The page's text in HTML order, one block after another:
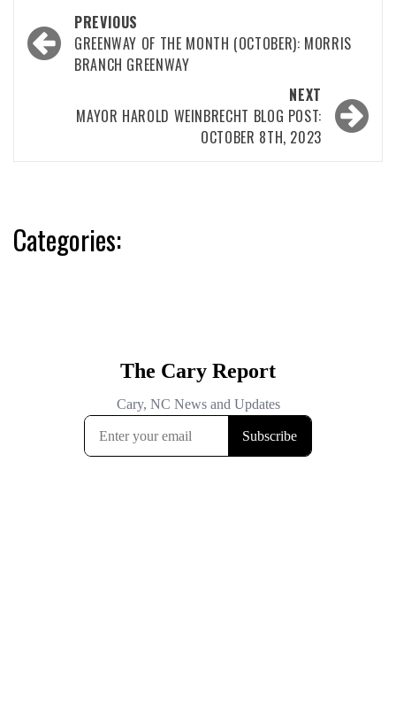
Post
navigation
PREVIOUS
GREENWAY OF THE MONTH (OCTOBER): MORRIS
BRANCH GREENWAY
NEXT
MAYOR HAROLD WEINBRECHT BLOG POST:
OCTOBER 8TH, 2023
Categories: